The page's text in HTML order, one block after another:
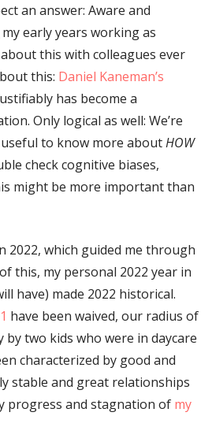
an answer: Aware and
early years working as
this with colleagues ever
this: Daniel Kaneman’s
has become a
Only logical as well: We’re
useful to know more aboutHOW
check cognitive biases,
might be more important than
2022, which guided me through
this, my personal 2022 year in
have) made 2022 historical.
have been waived, our radius of
two kids who were in daycare
characterized by good and
stable and great relationships
progress and stagnation of my